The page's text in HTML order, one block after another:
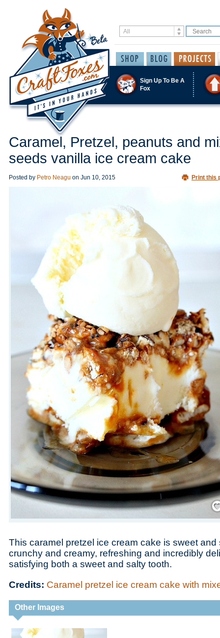
Sign Up To Be A
Fox
Caramel, Pretzel, peanuts and
seeds vanilla ice cream cake
Posted by Petro Neagu on Jun 10, 2015 Print this
This caramel pretzel ice cream cake is sweet and
crunchy and creamy, refreshing and incredibly
satisfying both a sweet and salty tooth.
Credits: Caramel pretzel ice cream cake with
Other Images